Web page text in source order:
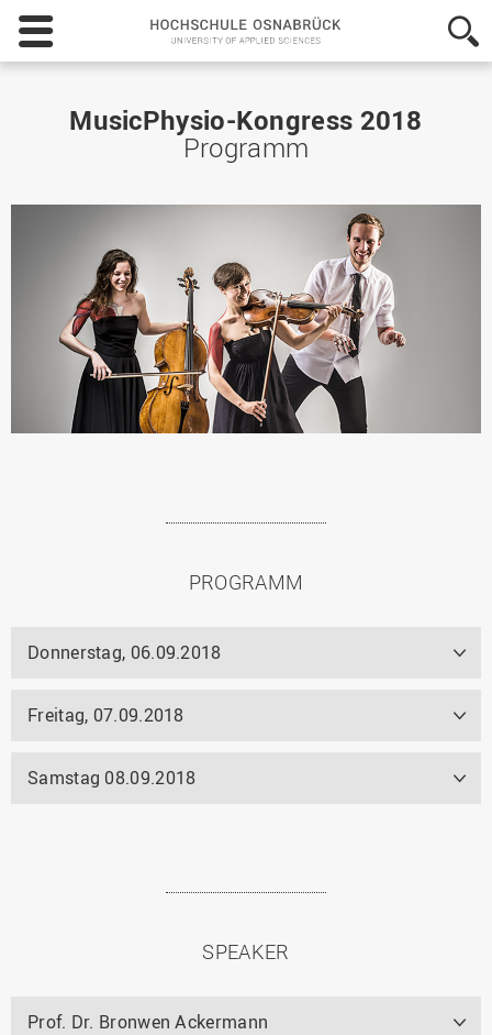
Hochschule
Osnabrück
-
of
Applied
MusicPhysio-Kongress 2018
Programm
PROGRAMM
Donnerstag, 06.09.2018
Freitag, 07.09.2018
Samstag 08.09.2018
SPEAKER
Prof. Dr. Bronwen Ackermann